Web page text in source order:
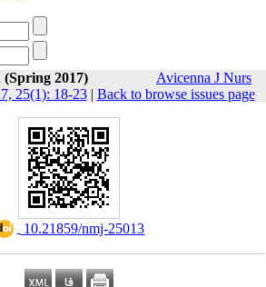
(Spring 2017)
Avicenna J Nurs
25(1): 18-23| Back to browse issues page
‎ 10.21859/nmj-25013